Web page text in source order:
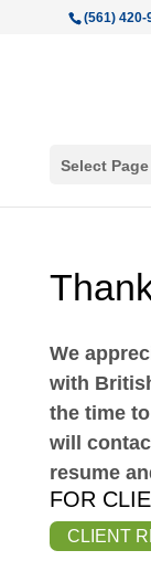
(561) 420-
Select Page
We
with
the time
will
resume
FOR
CLIENT